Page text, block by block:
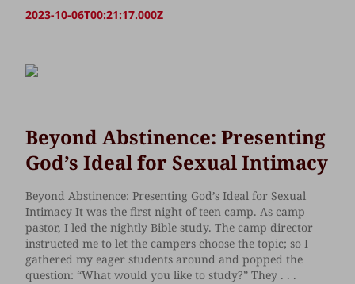
2023-10-06T00:21:17.000Z
Beyond Abstinence: Presenting
God’s Ideal for Sexual Intimacy
Beyond Abstinence: Presenting God’s Ideal for Sexual
Intimacy It was the first night of teen camp. As camp
pastor, I led the nightly Bible study. The camp director
instructed me to let the campers choose the topic; so I
gathered my eager students around and popped the
question: “What would you like to study?” They . . .